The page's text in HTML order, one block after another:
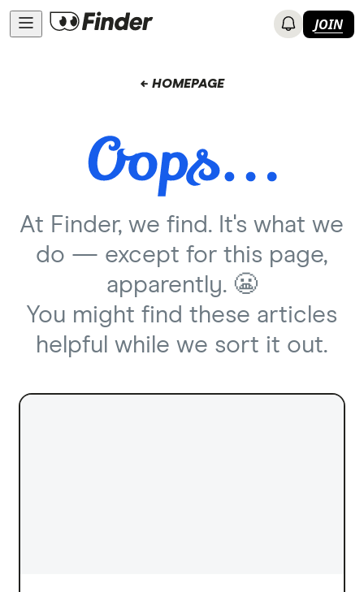
JOIN
← HOMEPAGE
At Finder, we find. It's what we
do — except for this page,
apparently. 😬
You might find these articles
helpful while we sort it out.